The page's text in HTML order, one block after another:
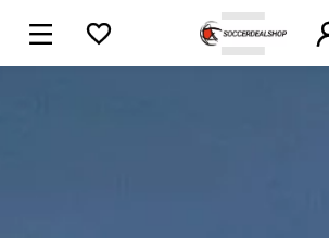
 